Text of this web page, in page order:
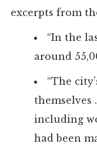
excerpts from
“In the
around
“The
themselves
including
had been